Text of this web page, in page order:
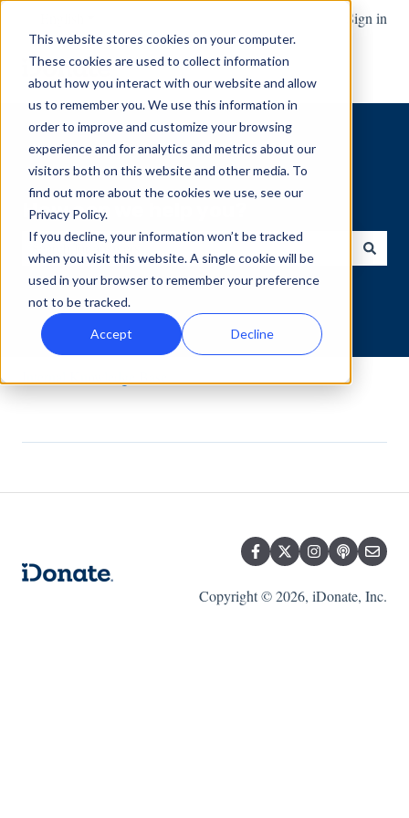
This website stores cookies on your computer.
These cookies are used to collect information
about how you interact with our website and allow
us to remember you. We use this information in
order to improve and customize your browsing
experience and for analytics and metrics about our
visitors both on this website and other media. To
find out more about the cookies we use, see our
Privacy Policy.
If you decline, your information won’t be tracked
when you visit this website. A single cookie will be
used in your browser to remember your preference
not to be tracked.
Accept Decline
Sign in
How can we help you?
There are no suggestions because the search field is empty.
Copyright © 2026, iDonate, Inc.